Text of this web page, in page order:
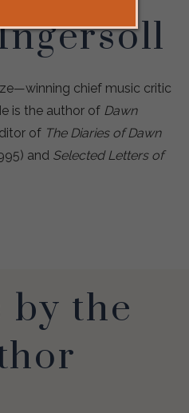
chief music critic
is the author of Dawn
of The Diaries of Dawn
and Selected Letters of
by the